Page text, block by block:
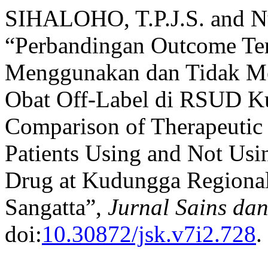
SIHALOHO, T.P.J.S. and
“Perbandingan Outcome
Menggunakan dan Tidak
Obat Off-Label di RSUD
Comparison of
Patients Using and Not
Drug at Kudungga
Sangatta”, Jurnal Sains
doi:10.30872/jsk.v7i2.728.